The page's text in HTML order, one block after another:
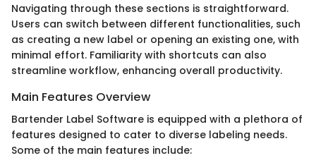
Navigating through these sections is straightforward.
Users can switch between different functionalities, such
as creating a new label or opening an existing one, with
minimal effort. Familiarity with shortcuts can also
streamline workflow, enhancing overall productivity.
Main Features Overview
Bartender Label Software is equipped with a plethora of
features designed to cater to diverse labeling needs.
Some of the main features include: